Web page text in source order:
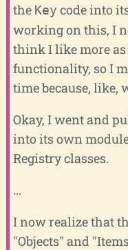
the Key code into
working on this, I
think I like more as
functionality, so I
time because, like,
Okay, I went and
into its own
Registry classes.
...
I now realize that
"Objects" and